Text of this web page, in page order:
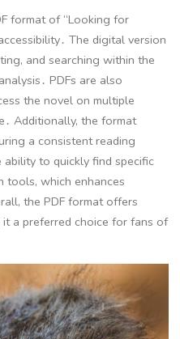
format of “Looking for
The digital version
and searching within the
PDFs are also
the novel on multiple
Additionally, the format
a consistent reading
ability to quickly find specific
tools, which enhances
the PDF format offers
a preferred choice for fans of